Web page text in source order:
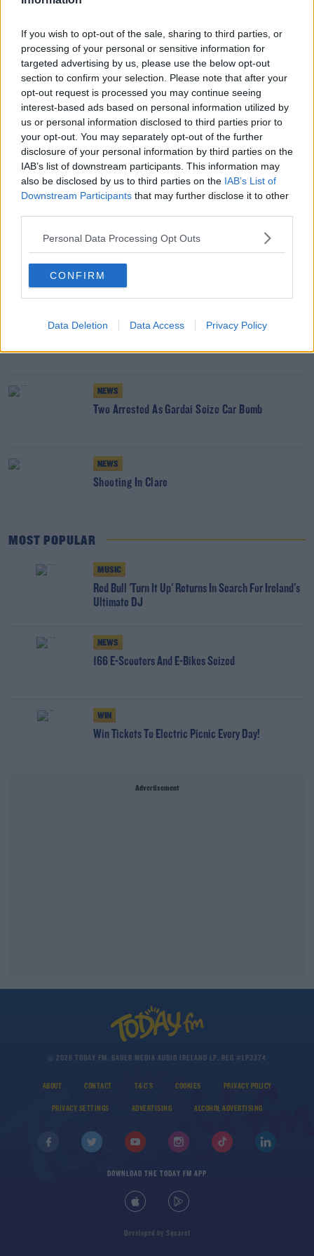
If you wish to opt-out of the sale, sharing to third parties, or
processing of your personal or sensitive information for
targeted advertising by us, please use the below opt-out
section to confirm your selection. Please note that after your
opt-out request is processed you may continue seeing
interest-based ads based on personal information utilized by
us or personal information disclosed to third parties prior to
your opt-out. You may separately opt-out of the further
disclosure of your personal information by third parties on the
IAB’s list of downstream participants. This information may
also be disclosed by us to third parties on the IAB’s List of
Downstream Participants that may further disclose it to other
Personal Data Processing Opt Outs
CONFIRM
Data Deletion Data Access Privacy Policy
perceive fashion.
#AD
Learn more
Victoria Beckham has also paid tribute to the designer -
calling him a "genius".
SHARE THIS ARTICLE
READ MORE ABOUT
YOU MIGHT LIKE
166 E-Scooters And E-Bikes Seized
NEWS
Two Arrested As Gardai Seize Car Bomb
NEWS
Shooting In Clare
MOST POPULAR
MUSIC
Red Bull 'Turn It Up' Returns In Search For Ireland's
Ultimate DJ
NEWS
166 E-Scooters And E-Bikes Seized
WIN
Win Tickets To Electric Picnic Every Day!
Advertisement
© 2026 TODAY FM, BAUER MEDIA AUDIO IRELAND LP, REG #LP3374
ABOUT CONTACT T&C'S COOKIES PRIVACY POLICY
PRIVACY SETTINGS ADVERTISING ALCOHOL ADVERTISING
DOWNLOAD THE TODAY FM APP
Developed by Square1